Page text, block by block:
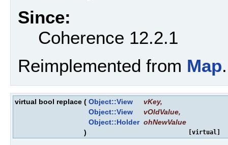
Since:
Coherence 12.2.1
Reimplemented from Map.
virtual bool replace ( Object::View vKey,
Object::View
vOldValue,
Object::Holder ohNewValue
)
[virtual]